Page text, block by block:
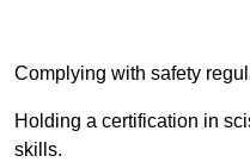
Complying with safety
Holding a certification in
skills.